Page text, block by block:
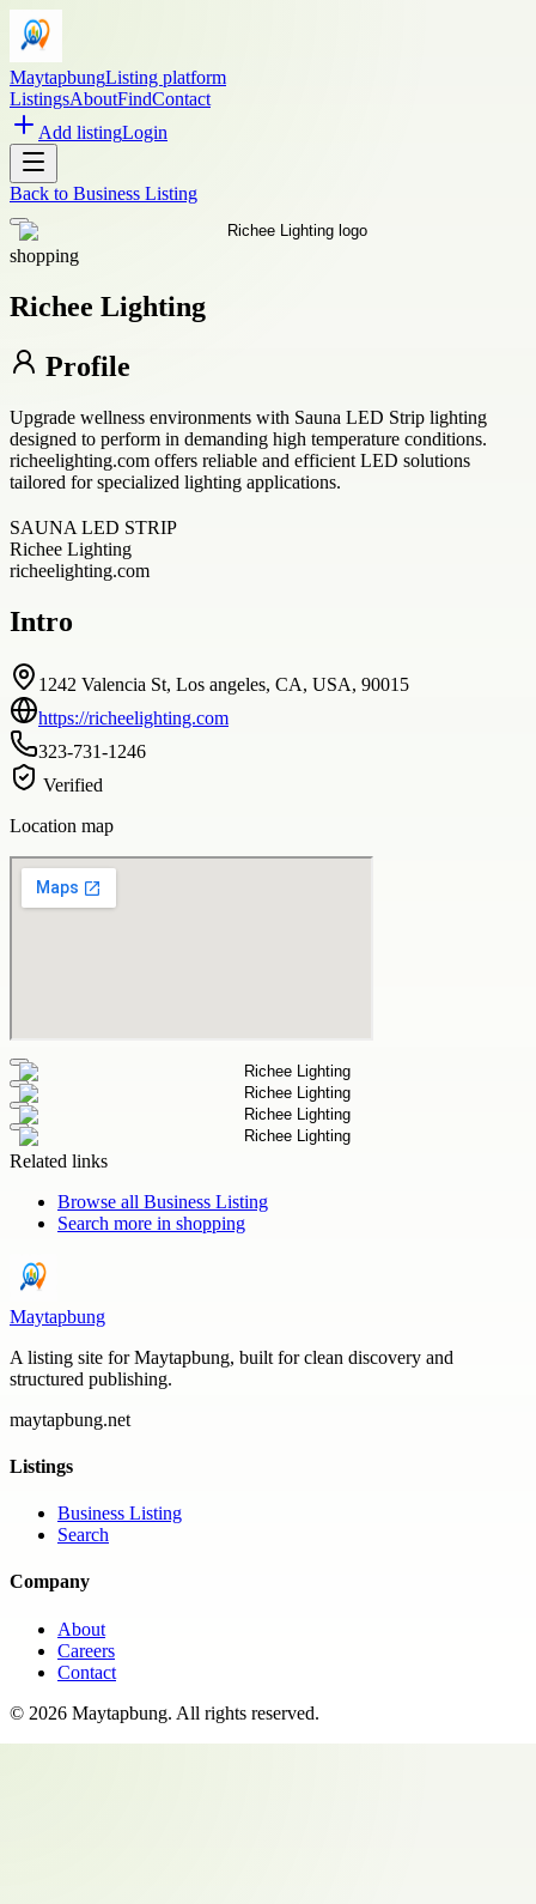
MaytapbungListing platform
ListingsAboutFindContact
Add listingLogin
Back to Business Listing
shopping
Richee Lighting
Profile
Upgrade wellness environments with Sauna LED Strip lighting
designed to perform in demanding high temperature conditions.
richeelighting.com offers reliable and efficient LED solutions
tailored for specialized lighting applications.
SAUNA LED STRIP
Richee Lighting
richeelighting.com
Intro
1242 Valencia St, Los angeles, CA, USA, 90015
https://richeelighting.com
323-731-1246
Verified
Location map
Related links
Browse all Business Listing
Search more in shopping
Maytapbung
A listing site for Maytapbung, built for clean discovery and
structured publishing.
maytapbung.net
Listings
Business Listing
Search
Company
About
Careers
Contact
© 2026 Maytapbung. All rights reserved.